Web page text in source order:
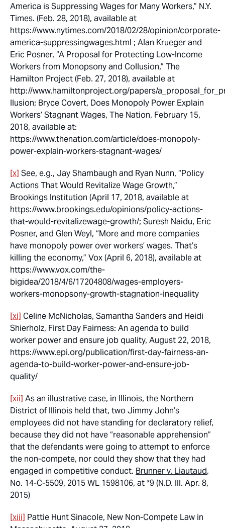
America is Suppressing Wages for Many Workers,” N.Y.
Times. (Feb. 28, 2018), available at
https://www.nytimes.com/2018/02/28/opinion/corporate-
america-suppressingwages.html ; Alan Krueger and
Eric Posner, “A Proposal for Protecting Low-Income
Workers from Monopsony and Collusion,” The
Hamilton Project (Feb. 27, 2018), available at
http://www.hamiltonproject.org/papers/
llusion; Bryce Covert, Does Monopoly Power Explain
Workers’ Stagnant Wages, The Nation, February 15,
2018, available at:
https://www.thenation.com/article/does-monopoly-
power-explain-workers-stagnant-wages/
[x] See, e.g., Jay Shambaugh and Ryan Nunn, “Policy
Actions That Would Revitalize Wage Growth,”
Brookings Institution (April 17, 2018, available at
https://www.brookings.edu/opinions/policy-actions-
that-would-revitalizewage-growth/; Suresh Naidu, Eric
Posner, and Glen Weyl, “More and more companies
have monopoly power over workers’ wages. That’s
killing the economy,” Vox (April 6, 2018), available at
https://www.vox.com/the-
bigidea/2018/4/6/17204808/wages-employers-
workers-monopsony-growth-stagnation-inequality
[xi] Celine McNicholas, Samantha Sanders and Heidi
Shierholz, First Day Fairness: An agenda to build
worker power and ensure job quality, August 22, 2018,
https://www.epi.org/publication/first-day-fairness-an-
agenda-to-build-worker-power-and-ensure-job-
quality/
[xii] As an illustrative case, in Illinois, the Northern
District of Illinois held that, two Jimmy John’s
employees did not have standing for declaratory relief,
because they did not have “reasonable apprehension”
that the defendants were going to attempt to enforce
the non-compete, nor could they show that they had
engaged in competitive conduct. Brunner v. Liautaud,
No. 14-C-5509, 2015 WL 1598106, at *9 (N.D. Ill. Apr. 8,
2015)
[xiii] Pattie Hunt Sinacole, New Non-Compete Law in